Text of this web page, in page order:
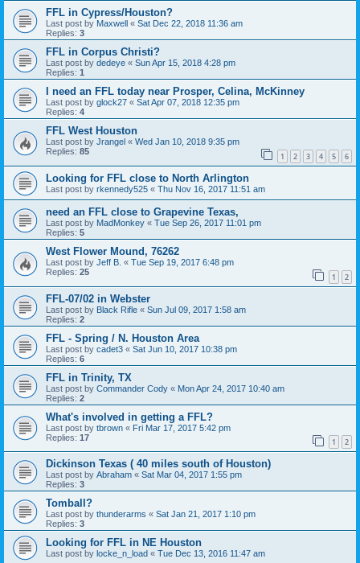
FFL in Cypress/Houston?
Last post by Maxwell « Sat Dec 22, 2018 11:36 am
Replies: 3
FFL in Corpus Christi?
Last post by dedeye « Sun Apr 15, 2018 4:28 pm
Replies: 1
I need an FFL today near Prosper, Celina, McKinney
Last post by glock27 « Sat Apr 07, 2018 12:35 pm
Replies: 4
FFL West Houston
Last post by Jrangel « Wed Jan 10, 2018 9:35 pm
Replies: 85 1 2 3 4 5 6
Looking for FFL close to North Arlington
Last post by rkennedy525 « Thu Nov 16, 2017 11:51 am
need an FFL close to Grapevine Texas,
Last post by MadMonkey « Tue Sep 26, 2017 11:01 pm
Replies: 5
West Flower Mound, 76262
Last post by Jeff B. « Tue Sep 19, 2017 6:48 pm
Replies: 25 1 2
FFL-07/02 in Webster
Last post by Black Rifle « Sun Jul 09, 2017 1:58 am
Replies: 2
FFL - Spring / N. Houston Area
Last post by cadet3 « Sat Jun 10, 2017 10:38 pm
Replies: 6
FFL in Trinity, TX
Last post by Commander Cody « Mon Apr 24, 2017 10:40 am
Replies: 2
What's involved in getting a FFL?
Last post by tbrown « Fri Mar 17, 2017 5:42 pm
Replies: 17 1 2
Dickinson Texas ( 40 miles south of Houston)
Last post by Abraham « Sat Mar 04, 2017 1:55 pm
Replies: 3
Tomball?
Last post by thunderarms « Sat Jan 21, 2017 1:10 pm
Replies: 3
Looking for FFL in NE Houston
Last post by locke_n_load « Tue Dec 13, 2016 11:47 am